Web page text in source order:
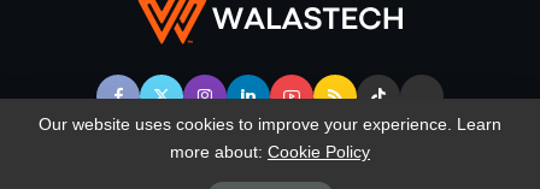
Our website uses cookies to improve your experience. Learn
more about: Cookie Policy